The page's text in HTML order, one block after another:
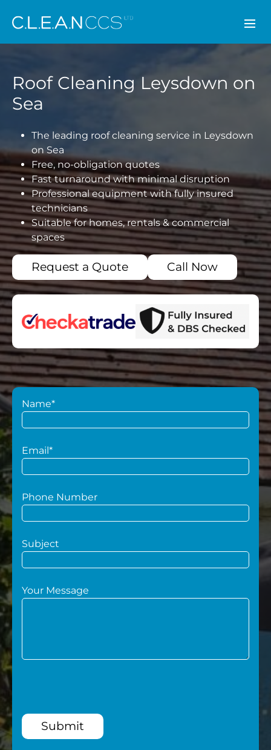
CLEAN CCS
Roof Cleaning Leysdown on
Sea
The leading roof cleaning service in Leysdown
on Sea
Free, no-obligation quotes
Fast turnaround with minimal disruption
Professional equipment with fully insured
technicians
Suitable for homes, rentals & commercial
spaces
Request a Quote Call Now
Name*
Email*
Phone Number
Subject
Your Message
Submit